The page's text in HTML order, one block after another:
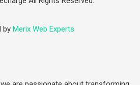
by Merix Web Experts